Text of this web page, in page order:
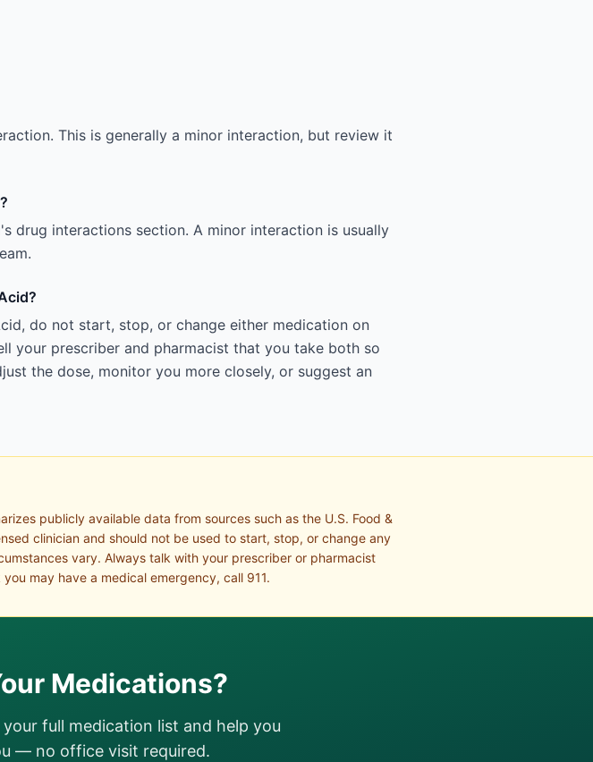
This is generally a minor interaction, but review it
drug interactions section. A minor interaction is usually
do not start, stop, or change either medication on
your prescriber and pharmacist that you take both so
the dose, monitor you more closely, or suggest an
publicly available data from sources such as the U.S. Food &
clinician and should not be used to start, stop, or change any
vary. Always talk with your prescriber or pharmacist
may have a medical emergency, call 911.
Medications?
full medication list and help you
— no office visit required.